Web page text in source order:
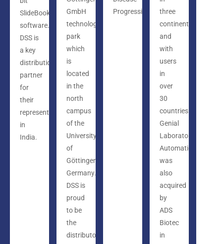
SlideBook
software.
DSS is
a key
distribution
partner
for
their
representation
in
India.
GmbH
technology
park
which
is
located
in the
north
campus
of the
University
of
Göttingen,
Germany.
DSS is
proud
to be
the
distributor
Progression
three
continents
and
with
users
in
over
30
countries.
Genial
Laboratory
Automation
was
also
acquired
by
ADS
Biotec
in